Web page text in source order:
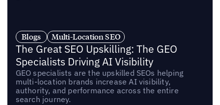
Blogs Multi-Location SEO
The Great SEO Upskilling: The GEO
Specialists Driving AI Visibility
GEO specialists are the upskilled SEOs helping
multi-location brands increase AI visibility,
authority, and performance across the entire
search journey.